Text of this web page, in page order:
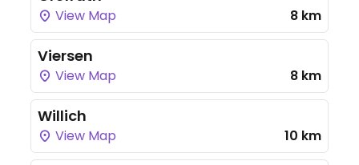
View Map 8 km
Viersen
View Map 8 km
Willich
View Map 10 km